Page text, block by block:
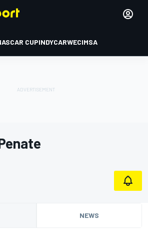
CUPINDYCARWECIMSA
NEWS